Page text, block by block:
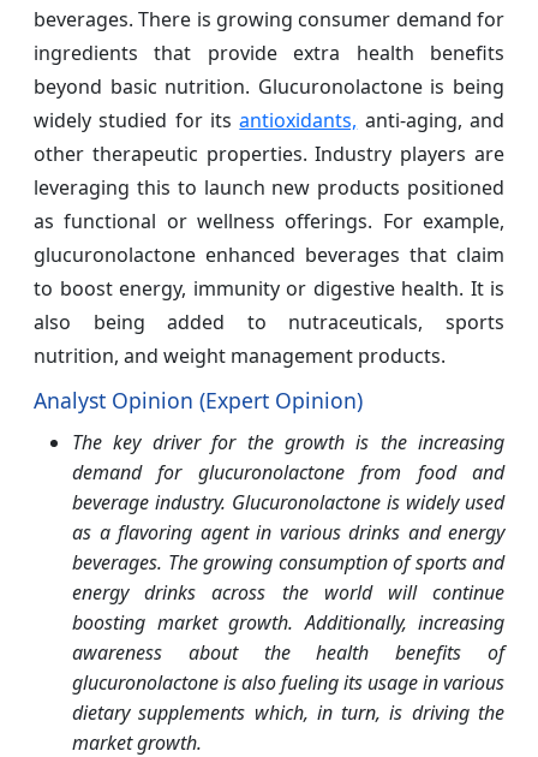
beverages. There is growing consumer demand for
ingredients that provide extra health benefits
beyond basic nutrition. Glucuronolactone is being
widely studied for itsantioxidants, anti-aging, and
other therapeutic properties. Industry players are
leveraging this to launch new products positioned
as functional or wellness offerings. For example,
glucuronolactone enhanced beverages that claim
to boost energy, immunity or digestive health. It is
also being added to nutraceuticals, sports
nutrition, and weight management products.
Analyst Opinion (Expert Opinion)
The key driver for the growth is the increasing
demand for glucuronolactone from food and
beverage industry. Glucuronolactone is widely used
as a flavoring agent in various drinks and energy
beverages. The growing consumption of sports and
energy drinks across the world will continue
boosting market growth. Additionally, increasing
awareness about the health benefits of
glucuronolactone is also fueling its usage in various
dietary supplements which, in turn, is driving the
market growth.